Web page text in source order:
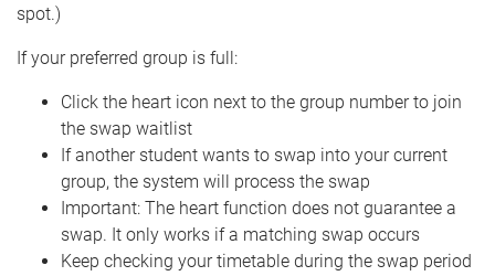
spot.)
If your preferred group is full:
Click the heart icon next to the group number to join
the swap waitlist
If another student wants to swap into your current
group, the system will process the swap
Important: The heart function does not guarantee a
swap. It only works if a matching swap occurs
Keep checking your timetable during the swap period